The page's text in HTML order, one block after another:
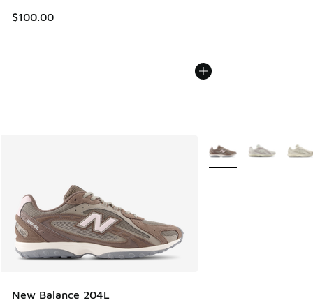
$100.00
New Balance 204L
More Colors Available